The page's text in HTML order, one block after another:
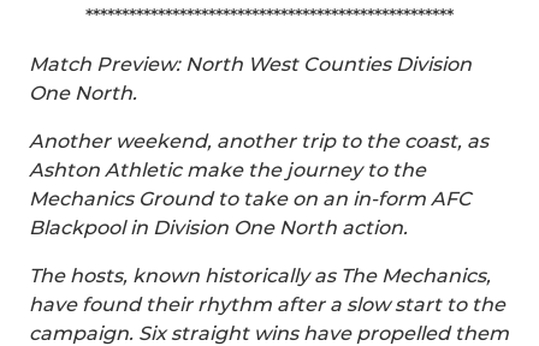
***************************************************
Match Preview: North West Counties Division
One North.
Another weekend, another trip to the coast, as
Ashton Athletic make the journey to the
Mechanics Ground to take on an in-form AFC
Blackpool in Division One North action.
The hosts, known historically as The Mechanics,
have found their rhythm after a slow start to the
campaign. Six straight wins have propelled them